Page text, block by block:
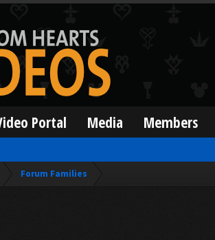
Forum Families
Portal Media Members